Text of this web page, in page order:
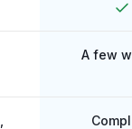
A few